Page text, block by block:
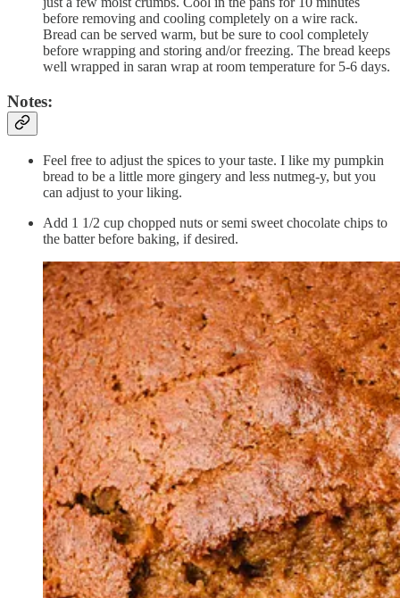
before removing and cooling completely on a wire rack.
Bread can be served warm, but be sure to cool completely
before wrapping and storing and/or freezing. The bread keeps
well wrapped in saran wrap at room temperature for 5-6 days.
Notes:
Feel free to adjust the spices to your taste. I like my pumpkin
bread to be a little more gingery and less nutmeg-y, but you
can adjust to your liking.
Add 1 1/2 cup chopped nuts or semi sweet chocolate chips to
the batter before baking, if desired.